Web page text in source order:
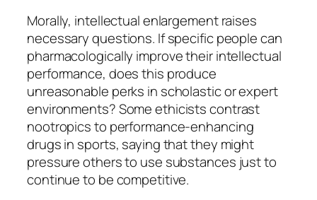
Morally, intellectual enlargement raises
necessary questions. If specific people can
pharmacologically improve their intellectual
performance, does this produce
unreasonable perks in scholastic or expert
environments? Some ethicists contrast
nootropics to performance-enhancing
drugs in sports, saying that they might
pressure others to use substances just to
continue to be competitive.